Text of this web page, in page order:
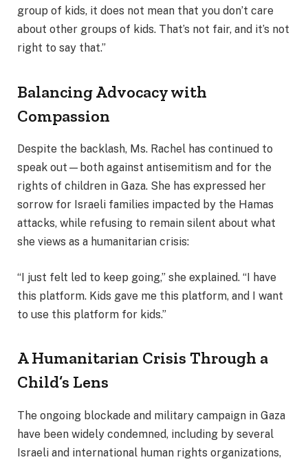
group of kids, it does not mean that you don’t care
about other groups of kids. That’s not fair, and it’s not
right to say that.”
Balancing Advocacy with
Compassion
Despite the backlash, Ms. Rachel has continued to
speak out—both against antisemitism and for the
rights of children in Gaza. She has expressed her
sorrow for Israeli families impacted by the Hamas
attacks, while refusing to remain silent about what
she views as a humanitarian crisis:
“I just felt led to keep going,” she explained. “I have
this platform. Kids gave me this platform, and I want
to use this platform for kids.”
A Humanitarian Crisis Through a
Child’s Lens
The ongoing blockade and military campaign in Gaza
have been widely condemned, including by several
Israeli and international human rights organizations,